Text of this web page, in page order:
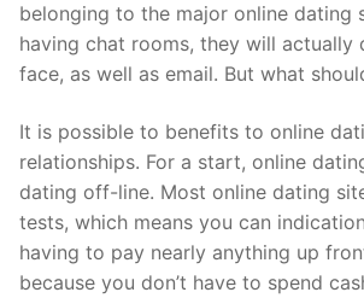
Technical Support
Clients
inquiry
Contact Us
belonging to the major online dating
having chat rooms, they will actually
face, as well as email. But what
It is possible to benefits to online
relationships. For a start, online
dating off-line. Most online dating
tests, which means you can
having to pay nearly anything up
because you don’t have to spend